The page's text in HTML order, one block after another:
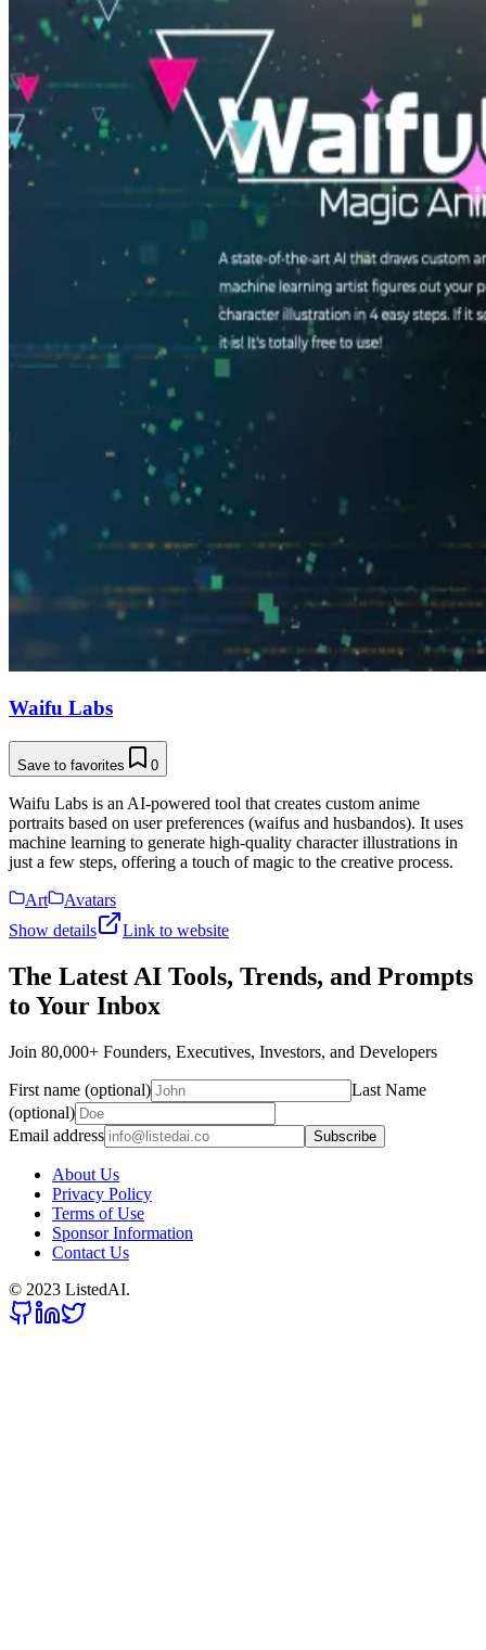
Waifu Labs
Save to favorites 0
Waifu Labs is an AI-powered tool that creates custom anime
portraits based on user preferences (waifus and husbandos). It uses
machine learning to generate high-quality character illustrations in
just a few steps, offering a touch of magic to the creative process.
Art
Avatars
Show details
Link to website
The Latest AI Tools, Trends, and Prompts
to Your Inbox
Join 80,000+ Founders, Executives, Investors, and Developers
First name (optional)
Last Name
(optional)
Email address
Subscribe
About Us
Privacy Policy
Terms of Use
Sponsor Information
Contact Us
© 2023 ListedAI.